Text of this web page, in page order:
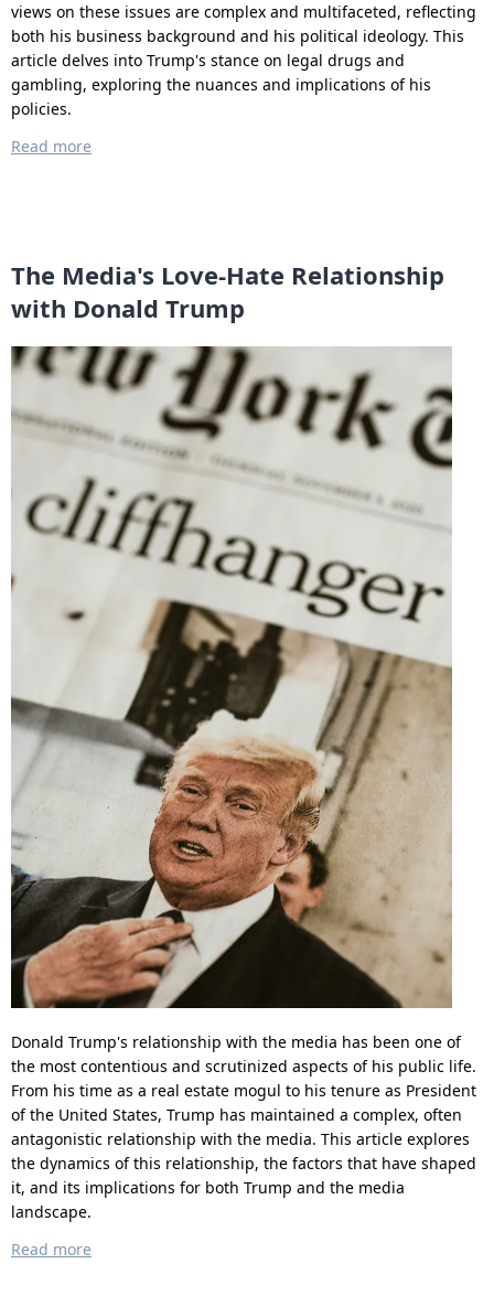
views on these issues are complex and multifaceted, reflecting
both his business background and his political ideology. This
article delves into Trump's stance on legal drugs and
gambling, exploring the nuances and implications of his
policies.
Read more
The Media's Love-Hate Relationship
with Donald Trump
Donald Trump's relationship with the media has been one of
the most contentious and scrutinized aspects of his public life.
From his time as a real estate mogul to his tenure as President
of the United States, Trump has maintained a complex, often
antagonistic relationship with the media. This article explores
the dynamics of this relationship, the factors that have shaped
it, and its implications for both Trump and the media
landscape.
Read more